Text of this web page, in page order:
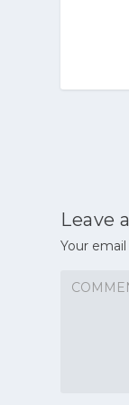
Leave
Your